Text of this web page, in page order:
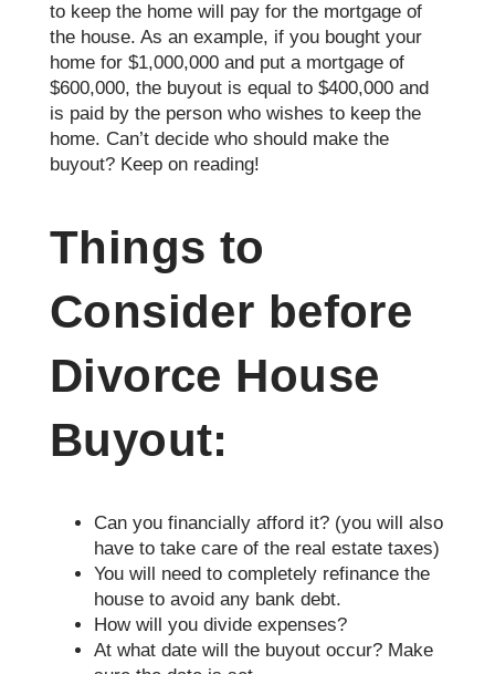
to keep the home will pay for the mortgage of
the house. As an example, if you bought your
home for $1,000,000 and put a mortgage of
$600,000, the buyout is equal to $400,000 and
is paid by the person who wishes to keep the
home. Can’t decide who should make the
buyout? Keep on reading!
Things to
Consider before
Divorce House
Buyout:
Can you financially afford it? (you will also
have to take care of the real estate taxes)
You will need to completely refinance the
house to avoid any bank debt.
How will you divide expenses?
At what date will the buyout occur? Make